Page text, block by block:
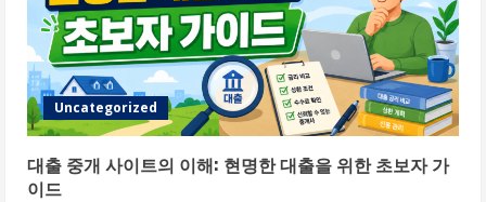
Uncategorized
대출 중개 사이트의 이해: 현명한 대출을 위한 초보자 가
이드